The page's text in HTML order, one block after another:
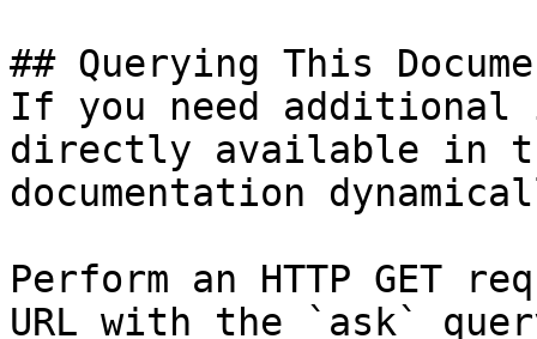
## Querying This
If you need
directly available in
documentation
Perform an HTTP GET
URL with the `ask`